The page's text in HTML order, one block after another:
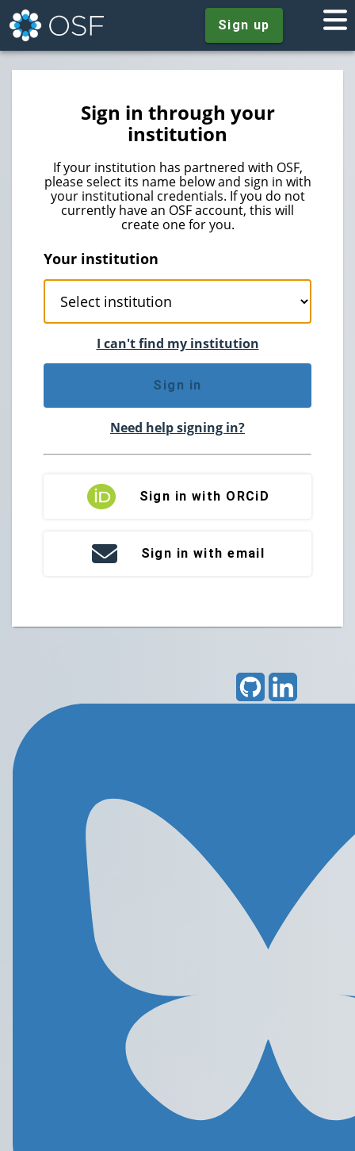
Sign up
Sign in through your
institution
If your institution has partnered with OSF,
please select its name below and sign in with
your institutional credentials. If you do not
currently have an OSF account, this will
create one for you.
Your institution
I can't find my institution
Sign in
Need help signing in?
Sign in with ORCiD
Sign in with email